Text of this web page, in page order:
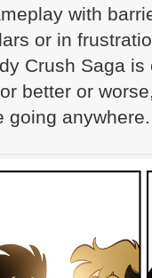
with
or in
Crush Saga
better or
going anywhere.